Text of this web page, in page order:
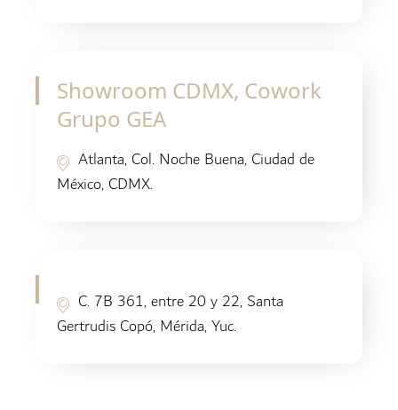
Showroom CDMX, Cowork
Grupo GEA
Atlanta, Col. Noche Buena, Ciudad de
México, CDMX.
C. 7B 361, entre 20 y 22, Santa
Gertrudis Copó, Mérida, Yuc.